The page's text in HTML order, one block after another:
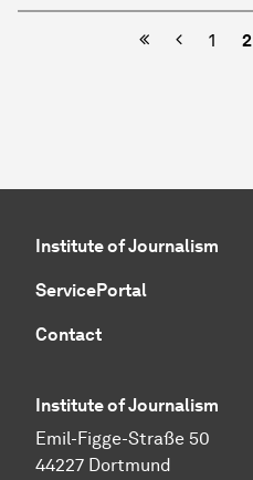
Previous
1 2
Institute of Journalism
ServicePortal
Contact
Institute of Journalism
Emil-Figge-Straße 50
44227 Dortmund